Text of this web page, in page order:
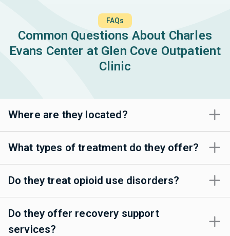
FAQs
Common Questions About Charles
Evans Center at Glen Cove Outpatient
Clinic
Where are they located?
What types of treatment do they offer?
Do they treat opioid use disorders?
Do they offer recovery support
services?